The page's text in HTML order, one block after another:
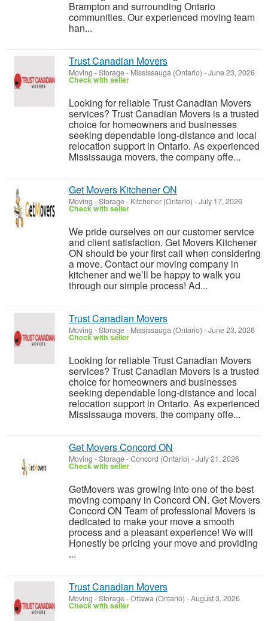
Brampton and surrounding Ontario
communities. Our experienced moving team
han...
Trust Canadian Movers
Moving - Storage- Mississauga (Ontario) -June 23, 2026
Check with seller
Looking for reliable Trust Canadian Movers
services? Trust Canadian Movers is a trusted
choice for homeowners and businesses
seeking dependable long-distance and local
relocation support in Ontario. As experienced
Mississauga movers, the company offe...
Get Movers Kitchener ON
Moving - Storage- Kitchener (Ontario) -July 17, 2026
Check with seller
We pride ourselves on our customer service
and client satisfaction. Get Movers Kitchener
ON should be your first call when considering
a move. Contact our moving company in
kitchener and we’ll be happy to walk you
through our simple process! Ad...
Trust Canadian Movers
Moving - Storage- Mississauga (Ontario) -June 23, 2026
Check with seller
Looking for reliable Trust Canadian Movers
services? Trust Canadian Movers is a trusted
choice for homeowners and businesses
seeking dependable long-distance and local
relocation support in Ontario. As experienced
Mississauga movers, the company offe...
Get Movers Concord ON
Moving - Storage-Concord (Ontario) -July 21, 2026
Check with seller
GetMovers was growing into one of the best
moving company in Concord ON. Get Movers
Concord ON Team of professional Movers is
dedicated to make your move a smooth
process and a pleasant experience! We will
Honestly be pricing your move and providing
...
Trust Canadian Movers
Moving - Storage-Ottawa (Ontario) -August 3, 2026
Check with seller